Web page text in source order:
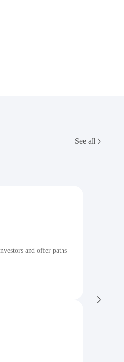
See all
and offer paths